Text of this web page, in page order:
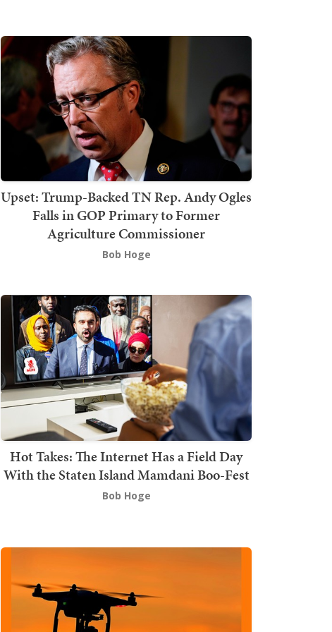
Upset: Trump-Backed TN Rep. Andy Ogles
Falls in GOP Primary to Former
Agriculture Commissioner
Bob Hoge
Hot Takes: The Internet Has a Field Day
With the Staten Island Mamdani Boo-Fest
Bob Hoge